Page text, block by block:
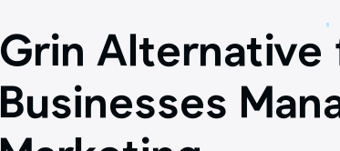
Grin Alternative
Businesses